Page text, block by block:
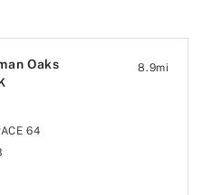
Oaks 8.9mi
64